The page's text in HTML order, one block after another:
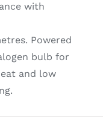
with
Powered
bulb for
and low